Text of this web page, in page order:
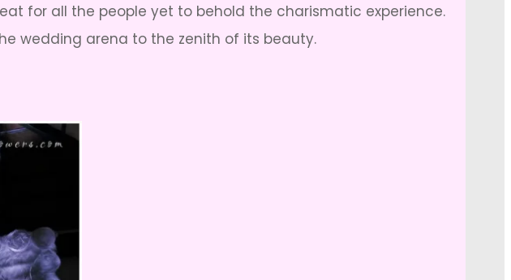
for all the people yet to behold the charismatic experience.
wedding arena to the zenith of its beauty.